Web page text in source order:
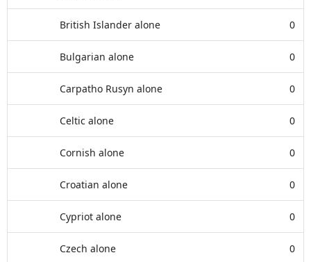
British Islander alone 0
Bulgarian alone 0
Carpatho Rusyn alone 0
Celtic alone 0
Cornish alone 0
Croatian alone 0
Cypriot alone 0
Czech alone 0